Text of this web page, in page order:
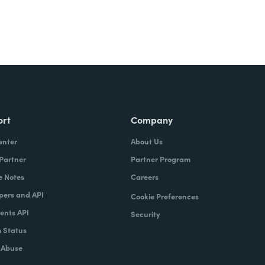
Notes
and API
API
Status
Company
About Us
Partner Program
Careers
Cookie Preferences
Security